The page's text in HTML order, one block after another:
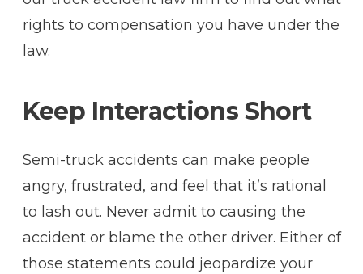
rights to compensation you have under the
law.
Keep Interactions Short
Semi-truck accidents can make people
angry, frustrated, and feel that it’s rational
to lash out. Never admit to causing the
accident or blame the other driver. Either of
those statements could jeopardize your